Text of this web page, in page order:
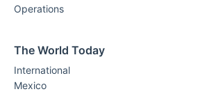
Operations
The World Today
International
Mexico